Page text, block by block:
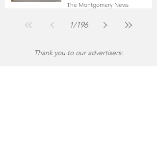
The Montgomery News
1/196
Thank you to our advertisers: